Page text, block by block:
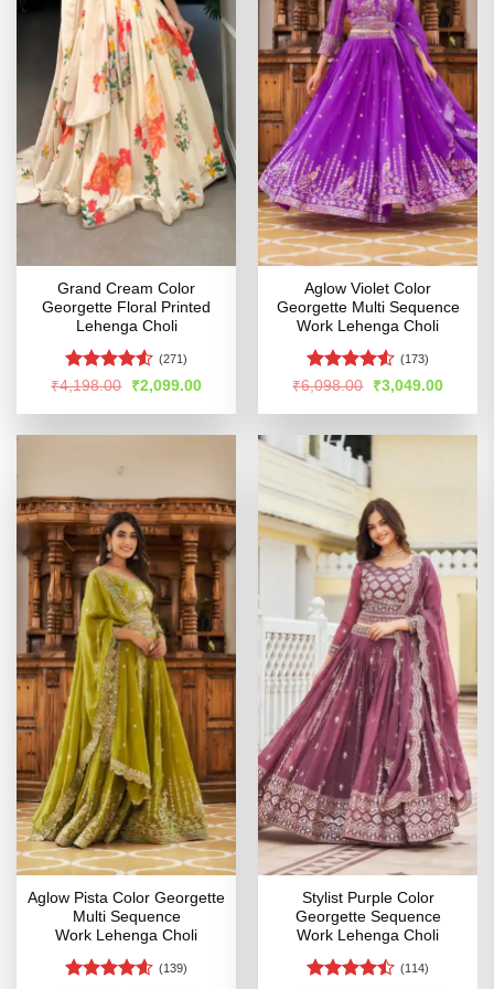
Grand Cream Color
Georgette Floral Printed
Lehenga Choli
Rated4.5
(271)
₹4,198.00
Original
price
was:
₹2,099.00Current
is:
Aglow Violet Color
Georgette Multi Sequence
Work Lehenga Choli
Rated4.53
(173)
₹6,098.00
Original
price
was:
₹3,049.00Current
is:
Aglow Pista Color Georgette
Multi Sequence
Work Lehenga Choli
(139)
Stylist Purple Color
Georgette Sequence
Work Lehenga Choli
(114)